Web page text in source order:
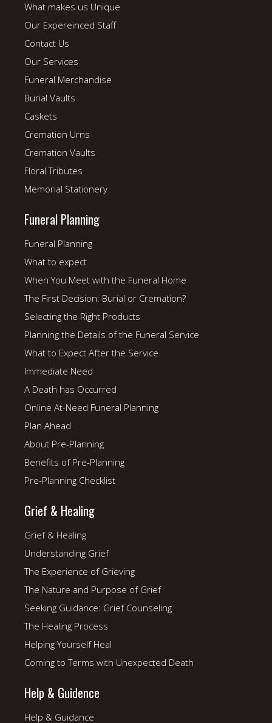
What makes us Unique
Our Expereinced Staff
Contact Us
Our Services
Funeral Merchandise
Burial Vaults
Caskets
Cremation Urns
Cremation Vaults
Floral Tributes
Memorial Stationery
Funeral Planning
Funeral Planning
What to expect
When You Meet with the Funeral Home
The First Decision: Burial or Cremation?
Selecting the Right Products
Planning the Details of the Funeral Service
What to Expect After the Service
Immediate Need
A Death has Occurred
Online At-Need Funeral Planning
Plan Ahead
About Pre-Planning
Benefits of Pre-Planning
Pre-Planning Checklist
Grief & Healing
Grief & Healing
Understanding Grief
The Experience of Grieving
The Nature and Purpose of Grief
Seeking Guidance: Grief Counseling
The Healing Process
Helping Yourself Heal
Coming to Terms with Unexpected Death
Help & Guidence
Help & Guidance